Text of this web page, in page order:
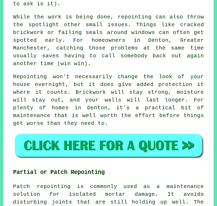
to ask is it).
While the work is being done, repointing can also throw
the spotlight other small issues. Things like cracked
brickwork or failing seals around windows can often get
spotted early. For homeowners in Denton, Greater
Manchester, catching those problems at the same time
usually saves having to call somebody back out again
another time (win win).
Repointing
won't necessarily change the look of your
house overnight, but it does give added protection it
where it counts. Brickwork will stay strong, moisture
will stay out, and your walls will last longer. For
plenty of homes in Denton, it's a practical bit of
maintenance that is well worth the effort before things
get worse than they need to.
Partial or Patch Repointing
Patch repointing is commonly used as a maintenance
solution for isolated mortar damage. It avoids
disturbing joints that are still holding up well. The